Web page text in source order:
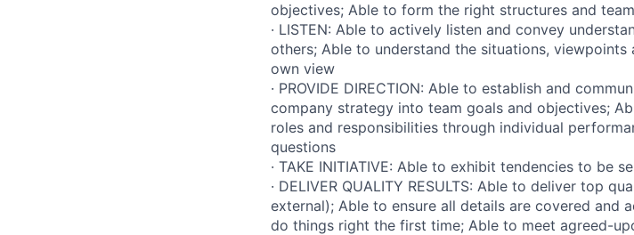
objectives; Able to form the right structures and
· LISTEN: Able to actively listen and convey
others; Able to understand the situations,
own view
· PROVIDE DIRECTION: Able to establish and
company strategy into team goals and objectives;
roles and responsibilities through individual
questions
· TAKE INITIATIVE: Able to exhibit tendencies to be
· DELIVER QUALITY RESULTS: Able to deliver top
external); Able to ensure all details are covered and
do things right the first time; Able to meet agreed-